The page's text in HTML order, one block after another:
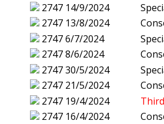
2747 14/9/2024
2747 13/8/2024
27476/7/2024
27478/6/2024
274730/5/2024
2747 21/5/2024
2747 19/4/2024
2747 16/4/2024